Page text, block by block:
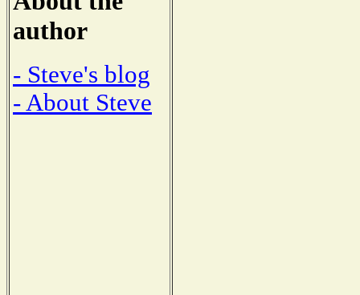
author
- Steve's blog
- About Steve